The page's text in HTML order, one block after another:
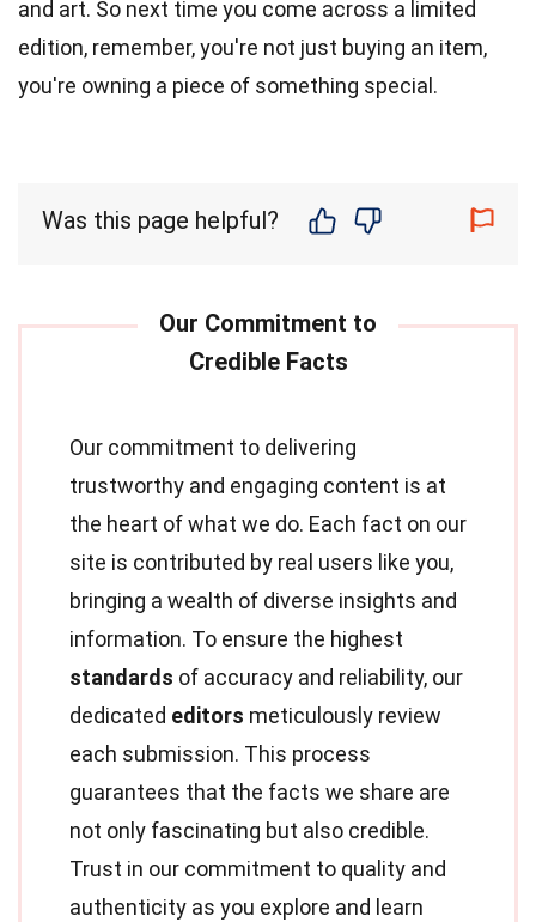
and art. So next time you come across a limited
edition, remember, you're not just buying an item,
you're owning a piece of something special.
Was this page helpful?
Our commitment to delivering
trustworthy and engaging content is at
the heart of what we do. Each fact on our
site is contributed by real users like you,
bringing a wealth of diverse insights and
information. To ensure the highest
standards of accuracy and reliability, our
dedicated editors meticulously review
each submission. This process
guarantees that the facts we share are
not only fascinating but also credible.
Trust in our commitment to quality and
authenticity as you explore and learn